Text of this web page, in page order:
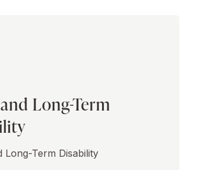
Long-Term
Long-Term Disability